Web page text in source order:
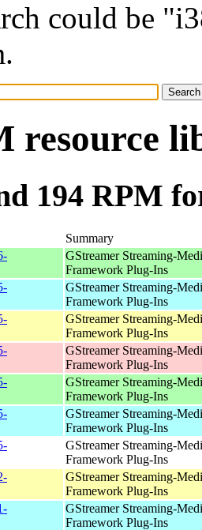
could be
resource
194 RPM
Summary
GStreamer Streaming-
Framework Plug-Ins
GStreamer Streaming-
Framework Plug-Ins
GStreamer Streaming-
Framework Plug-Ins
GStreamer Streaming-
Framework Plug-Ins
GStreamer Streaming-
Framework Plug-Ins
GStreamer Streaming-
Framework Plug-Ins
GStreamer Streaming-
Framework Plug-Ins
GStreamer Streaming-
Framework Plug-Ins
GStreamer Streaming-
Framework Plug-Ins